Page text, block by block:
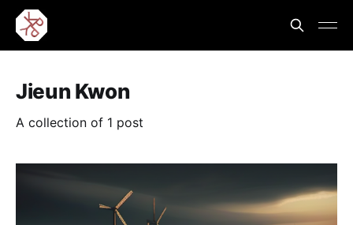
Jieun Kwon
A collection of 1 post